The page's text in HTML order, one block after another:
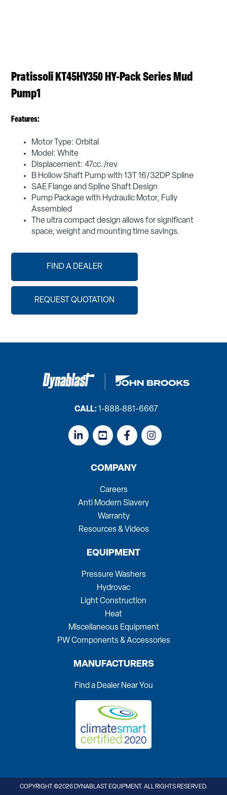
Pratissoli KT45HY350 HY-Pack Series Mud
Pump1
Features:
Motor Type: Orbital
Model: White
Displacement: 47cc./rev
B Hollow Shaft Pump with 13T 16/32DP Spline
SAE Flange and Spline Shaft Design
Pump Package with Hydraulic Motor, Fully
Assembled
The ultra compact design allows for significant
space, weight and mounting time savings.
FIND A DEALER
REQUEST QUOTATION
CALL: 1-888-881-6667
COMPANY
Careers
Anti Modern Slavery
Warranty
Resources & Videos
EQUIPMENT
Pressure Washers
Hydrovac
Light Construction
Heat
Miscellaneous Equipment
PW Components & Accessories
MANUFACTURERS
Find a Dealer Near You
COPYRIGHT ©2026 DYNABLAST EQUIPMENT. ALL RIGHTS RESERVED.